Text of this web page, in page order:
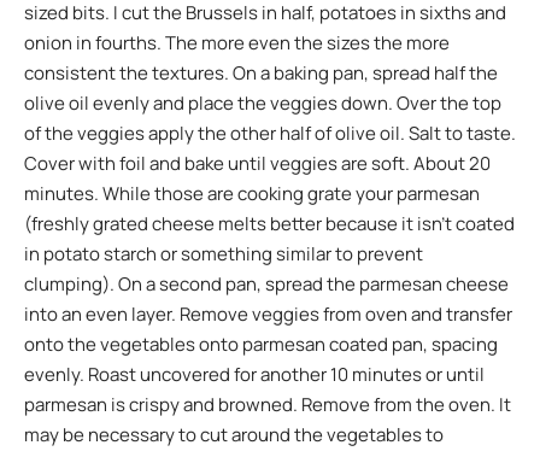
sized bits. I cut the Brussels in half, potatoes in sixths and
onion in fourths. The more even the sizes the more
consistent the textures. On a baking pan, spread half the
olive oil evenly and place the veggies down. Over the top
of the veggies apply the other half of olive oil. Salt to taste.
Cover with foil and bake until veggies are soft. About 20
minutes. While those are cooking grate your parmesan
(freshly grated cheese melts better because it isn’t coated
in potato starch or something similar to prevent
clumping). On a second pan, spread the parmesan cheese
into an even layer. Remove veggies from oven and transfer
onto the vegetables onto parmesan coated pan, spacing
evenly. Roast uncovered for another 10 minutes or until
parmesan is crispy and browned. Remove from the oven. It
may be necessary to cut around the vegetables to